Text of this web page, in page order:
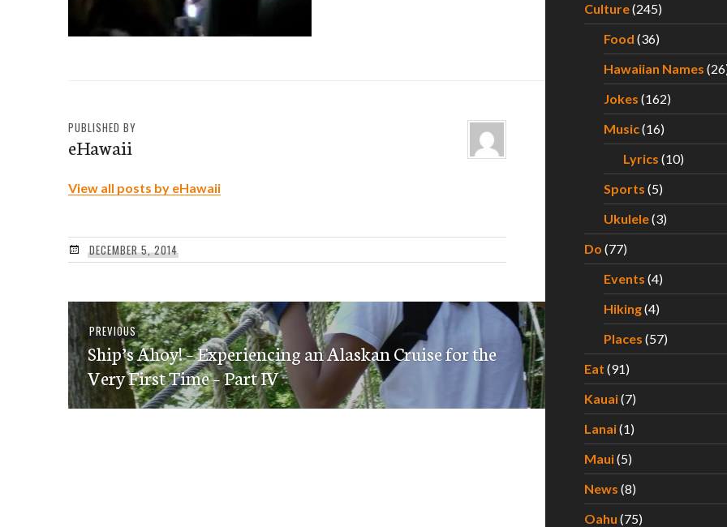
PUBLISHED BY
eHawaii
View all posts by eHawaii
DECEMBER 5, 2014
Post
navigation
PREVIOUSPrevious
post:
Ship’s Ahoy! – Experiencing an Alaskan Cruise for the
Very First Time – Part IV
Culture(245)
Food (36)
Hawaiian Names
Jokes (162)
Music(16)
Lyrics (10)
Sports (5)
Ukulele(3)
Do (77)
Events (4)
Hiking(4)
Places (57)
Eat (91)
Kauai(7)
Lanai(1)
Maui(5)
News (8)
Oahu (75)